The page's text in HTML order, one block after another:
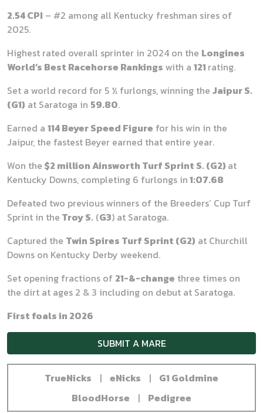
2.54 CPI – #2 among all Kentucky freshman sires of
2025.
Highest rated overall sprinter in 2024 on the Longines
World’s Best Racehorse Rankings with a 121 rating.
Set a world record for 5 ½ furlongs, winning the Jaipur S.
(G1) at Saratoga in 59.80.
Earned a 114 Beyer Speed Figure for his win in the
Jaipur, the fastest Beyer earned that entire year.
Won the $2 million Ainsworth Turf Sprint S. (G2) at
Kentucky Downs, completing 6 furlongs in1:07.68
Defeated two previous winners of the Breeders’ Cup Turf
Sprint in the Troy S. (G3) at Saratoga.
Captured the Twin Spires Turf Sprint (G2) at Churchill
Downs on Kentucky Derby weekend.
Set opening fractions of 21-&-change three times on
the dirt at ages 2 & 3 including on debut at Saratoga.
First foals in 2026
SUBMIT A MARE
TrueNicks | eNicks |
G1 Goldmine
BloodHorse
| Pedigree